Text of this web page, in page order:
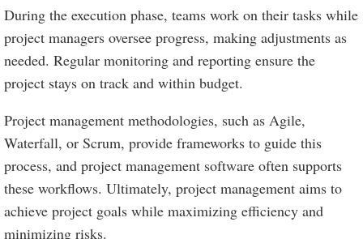
During the execution phase, teams work on their tasks while
project managers oversee progress, making adjustments as
needed. Regular monitoring and reporting ensure the
project stays on track and within budget.
Project management methodologies, such as Agile,
Waterfall, or Scrum, provide frameworks to guide this
process, and project management software often supports
these workflows. Ultimately, project management aims to
achieve project goals while maximizing efficiency and
minimizing risks.